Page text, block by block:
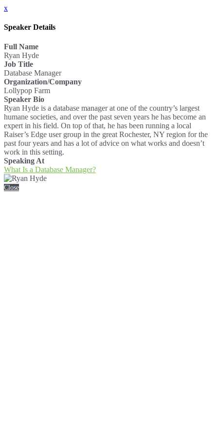
x
Speaker Details
Full Name
Ryan Hyde
Job Title
Database Manager
Organization/Company
Lollypop Farm
Speaker Bio
Ryan Hyde is a database manager at one of the country’s largest
humane societies, and over the past seven years he has become an
expert in his field. On top of that, he has been running a local
Raiser’s Edge user group in the great Rochester, NY region for the
past four years and has a lot of advice on what works and doesn’t
work in this setting.
Speaking At
What Is a Database Manager?
Close